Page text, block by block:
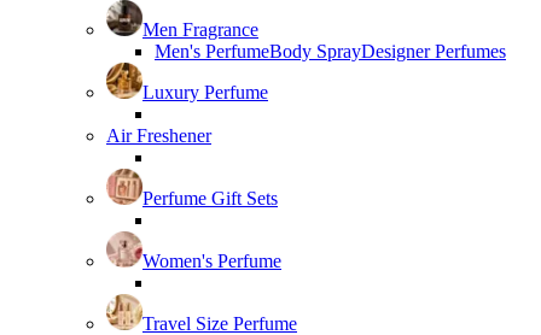
Men Fragrance
Men's PerfumeBody SprayDesigner Perfumes
Luxury Perfume
Air Freshener
Perfume Gift Sets
Women's Perfume
Travel Size Perfume